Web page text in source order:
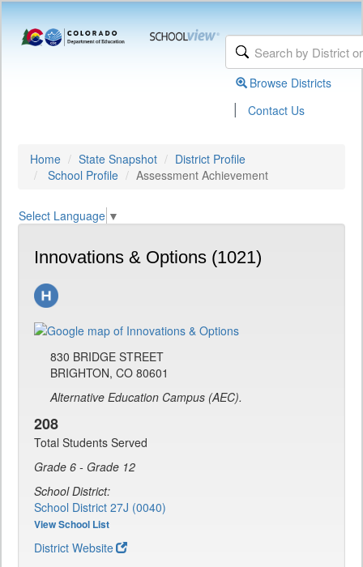
Browse Districts
| Contact Us
Home State Snapshot
District Profile
School Profile
Assessment Achievement
Select Language ▼
Innovations & Options (1021)
830 BRIDGE STREET
BRIGHTON, CO 80601
Alternative Education Campus (AEC).
208
Total Students Served
Grade 6 - Grade 12
School District:
School District 27J (0040)
View School List
District Website